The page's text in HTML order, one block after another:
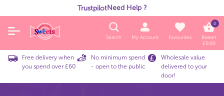
TrustpilotNeed Help ?
Search My Account Favourites
0
Basket
£0.00
Free delivery when
you spend over £60
No minimum spend
- open to the public
Wholesale value
delivered to your
door!